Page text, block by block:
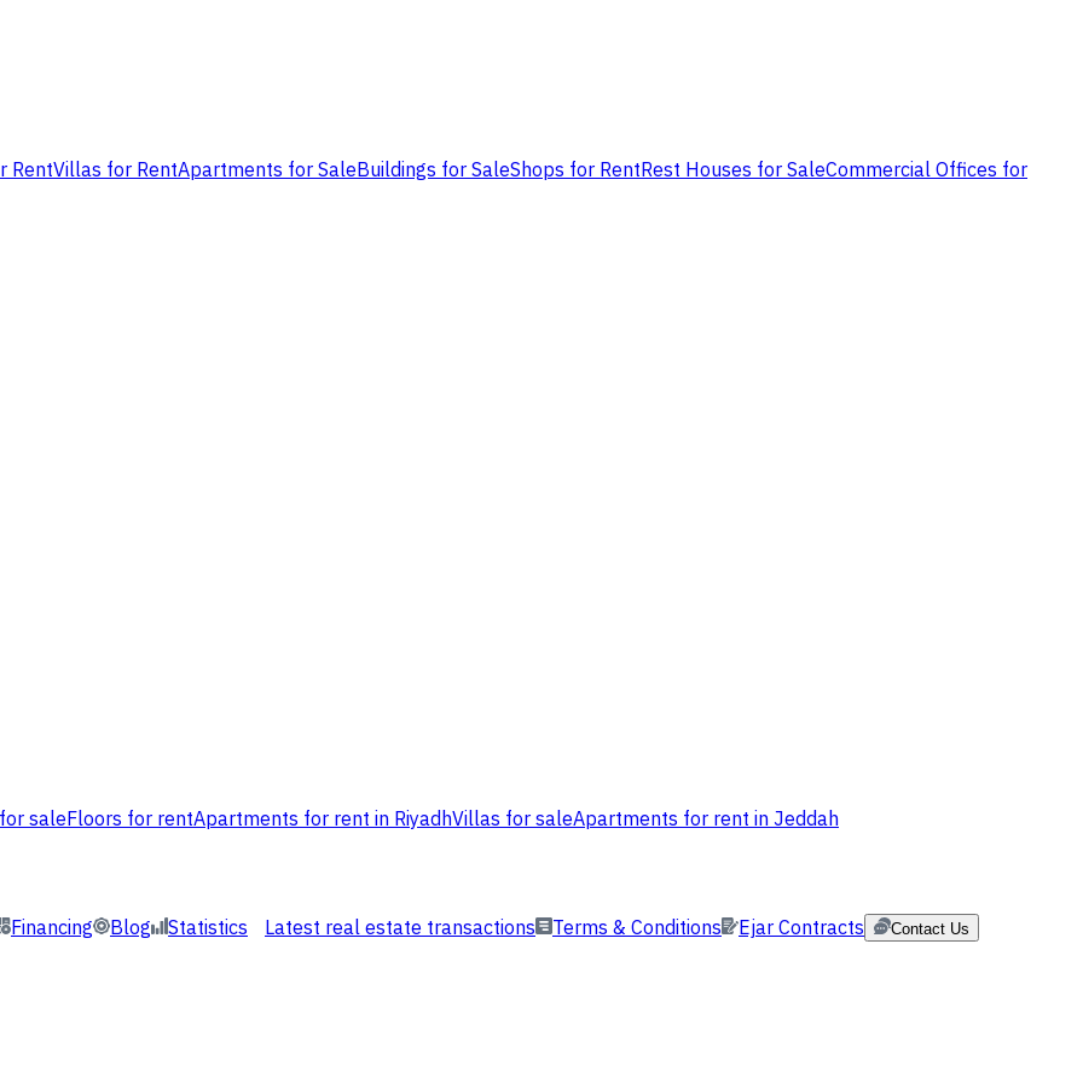
RentVillas for RentApartments for SaleBuildings for SaleShops for RentRest Houses for SaleCommercial Offices for
saleFloors for rentApartments for rent in RiyadhVillas for saleApartments for rent in Jeddah
Financing Blog Statistics Latest real estate transactions Terms & Conditions Ejar Contracts Contact Us